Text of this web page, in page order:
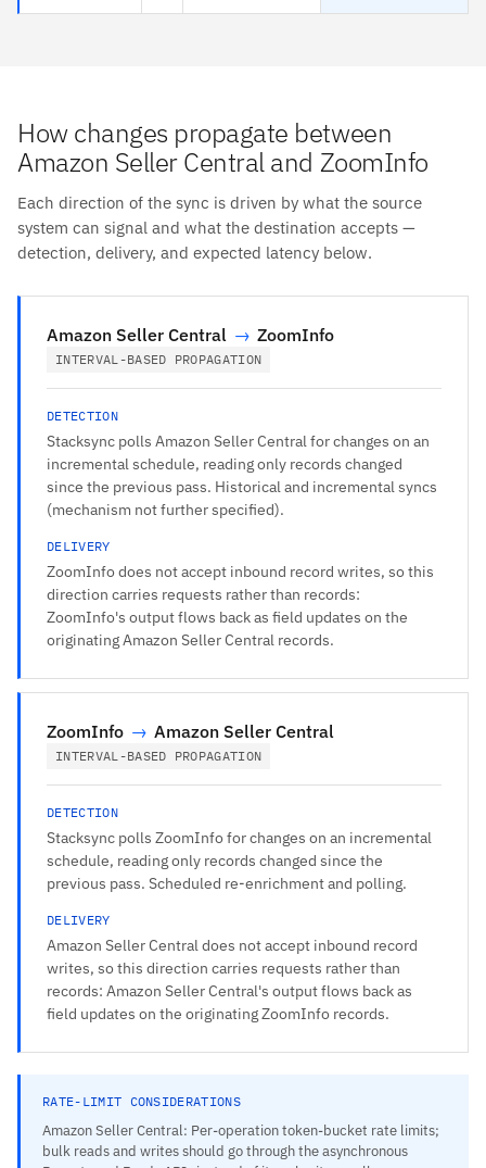
How changes propagate between
Amazon Seller Central and ZoomInfo
Each direction of the sync is driven by what the source
system can signal and what the destination accepts —
detection, delivery, and expected latency below.
Amazon Seller Central → ZoomInfo
INTERVAL-BASED PROPAGATION
DETECTION
Stacksync polls Amazon Seller Central for changes on an
incremental schedule, reading only records changed
since the previous pass. Historical and incremental syncs
(mechanism not further specified).
DELIVERY
ZoomInfo does not accept inbound record writes, so this
direction carries requests rather than records:
ZoomInfo's output flows back as field updates on the
originating Amazon Seller Central records.
ZoomInfo → Amazon Seller Central
INTERVAL-BASED PROPAGATION
DETECTION
Stacksync polls ZoomInfo for changes on an incremental
schedule, reading only records changed since the
previous pass. Scheduled re-enrichment and polling.
DELIVERY
Amazon Seller Central does not accept inbound record
writes, so this direction carries requests rather than
records: Amazon Seller Central's output flows back as
field updates on the originating ZoomInfo records.
RATE-LIMIT CONSIDERATIONS
Amazon Seller Central: Per-operation token-bucket rate limits;
bulk reads and writes should go through the asynchronous